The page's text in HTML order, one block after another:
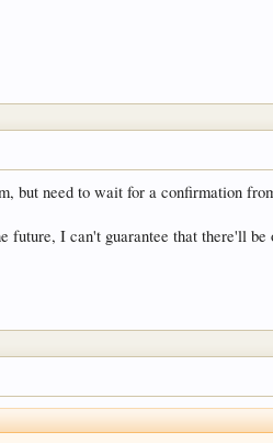
but need to wait for a confirmation
future, I can't guarantee that there'll